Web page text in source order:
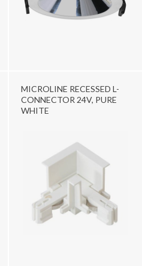
MICROLINE RECESSED L-
CONNECTOR 24V, PURE
WHITE